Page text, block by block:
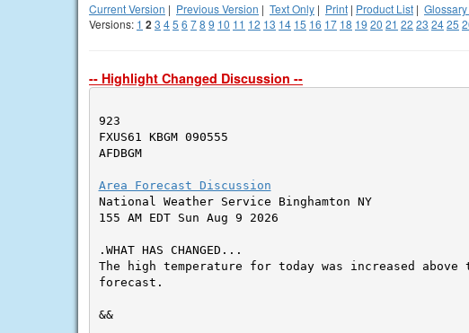
Current Version | Previous Version | Text Only | Print | Product List | Glossary
Versions: 1 23 45 6 78 9 10 11 12 13 14 15 16 17 18 19 20 21 22 23 2425
-- Highlight Changed Discussion --
923
FXUS61 KBGM 090555
AFDBGM
Area Forecast Discussion
National Weather Service Binghamton NY
155 AM EDT Sun Aug 9 2026
.WHAT HAS CHANGED...
The high temperature for today was increased above
forecast.
&&